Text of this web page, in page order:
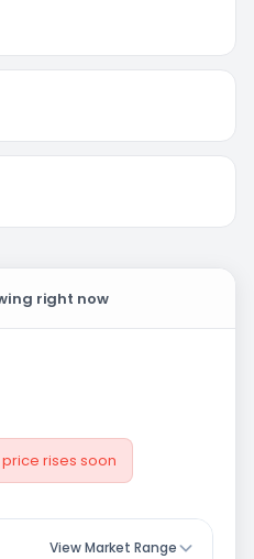
right now
price rises soon
View Market Range